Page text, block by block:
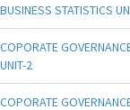
BUSINESS STATISTICS
COPORATE
UNIT-2
COPORATE